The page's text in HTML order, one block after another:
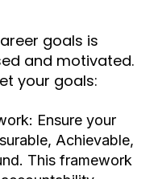
goals is
and motivated.
your goals:
Ensure your
Achievable,
This framework